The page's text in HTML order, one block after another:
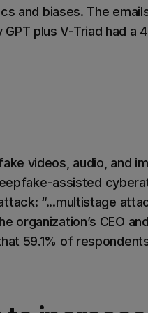
and biases. The
plus V-Triad had a
videos, audio, and
assisted
“...multistage
organization’s CEO
59.1% of